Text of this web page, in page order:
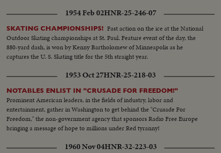
1954 Feb 02HNR-25-246-07
SKATING CHAMPIONSHIPS! Fast action on the ice at the National
Outdoor Skating championships at St. Paul. Feature event of the day, the
880-yard dash, is won by Kenny Bartholomew of Minneapolis as he
captures the U. S. Skating title for the 5th straight year.
1953 Oct 27HNR-25-218-03
NOTABLES ENLIST IN "CRUSADE FOR FREEDOM!"
Prominent American leaders, in the fields of industry, labor and
entertainment, gather in Washington to get behind the "Crusade For
Freedom," the non-government agency that sponsors Radio Free Europe
bringing a message of hope to millions under Red tyranny!
1960 Nov 04HNR-32-223-03